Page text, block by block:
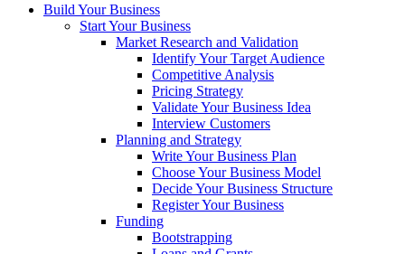
Build Your Business
Start Your Business
Market Research and Validation
Identify Your Target Audience
Competitive Analysis
Pricing Strategy
Validate Your Business Idea
Interview Customers
Planning and Strategy
Write Your Business Plan
Choose Your Business Model
Decide Your Business Structure
Register Your Business
Funding
Bootstrapping